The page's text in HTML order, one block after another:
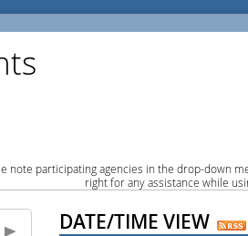
note participating agencies in the drop-down
right for any assistance while
DATE/TIME VIEW